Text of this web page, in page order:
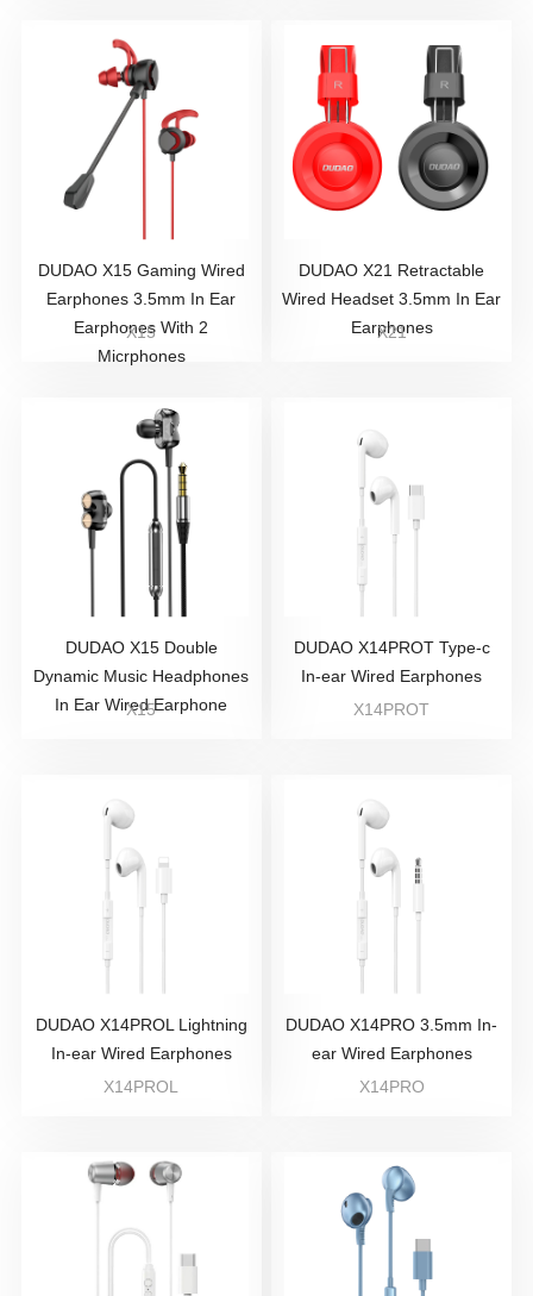
DUDAO X15 Gaming Wired
Earphones 3.5mm In Ear
Earphones With 2
Micrphones
X15
DUDAO X21 Retractable
Wired Headset 3.5mm In Ear
Earphones
X21
DUDAO X15 Double
Dynamic Music Headphones
In Ear Wired Earphone
X15
DUDAO X14PROT Type-c
In-ear Wired Earphones
X14PROT
DUDAO X14PROL Lightning
In-ear Wired Earphones
X14PROL
DUDAO X14PRO 3.5mm In-
ear Wired Earphones
X14PRO